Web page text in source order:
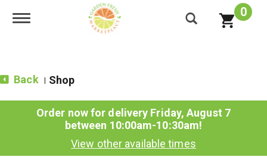
Toggle navigation 0
Back Shop
Order now for delivery Friday, August 7
between 10:00am-10:30am!
View other available times